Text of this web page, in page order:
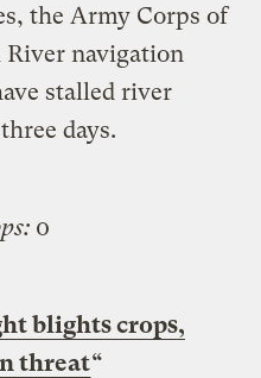
the Army Corps of
River navigation
stalled river
days.
0
blights crops,
threat“